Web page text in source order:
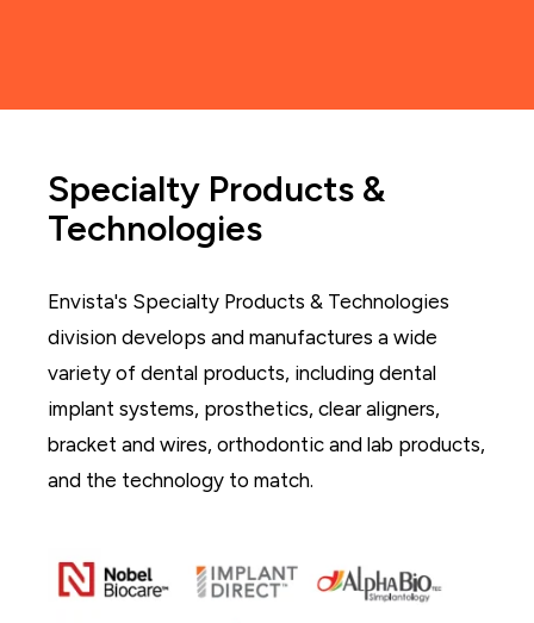
Specialty Products &
Technologies
Envista's Specialty Products & Technologies
division develops and manufactures a wide
variety of dental products, including dental
implant systems, prosthetics, clear aligners,
bracket and wires, orthodontic and lab products,
and the technology to match.